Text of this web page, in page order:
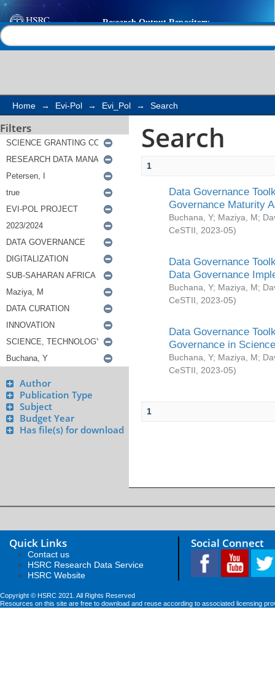
Search
Home → Evi-Pol → Evi_Pol → Search
Filters
Author
Publication Type
Subject
Budget Year
Has file(s) for download
Search
1
Data Governance
Governance Maturity
Buchana, Y; Maziya, M;
CeSTII
2023-05)
Data Governance
Data Governance
Buchana, Y; Maziya, M;
CeSTII
2023-05)
Data Governance
Governance in
Buchana, Y; Maziya, M;
CeSTII
2023-05)
1
Quick Links
Contact us
HSRC Research Data Service
HSRC Website
Social Connect
Copyright © HSRC 2021. All Rights Reserved
Resources on this site are free to download and reuse according to associated licensing